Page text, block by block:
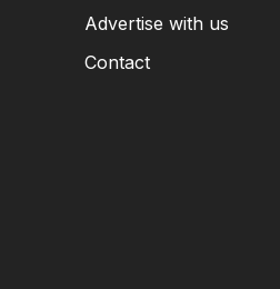
Advertise with us
Contact